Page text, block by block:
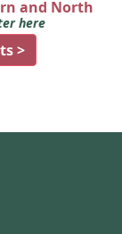
and North
here
>